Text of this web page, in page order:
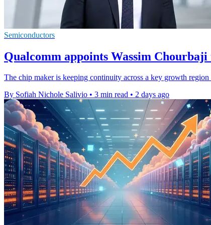
Semiconductors
Qualcomm appoints Wassim Chourbaji
The chip maker is keeping continuity across a key growth
By Sofiah Nichole Salivio • 3 min read • 2 days ago